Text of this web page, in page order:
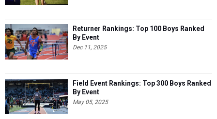
Returner Rankings: Top 100 Boys Ranked
By Event
Dec 11, 2025
Field Event Rankings: Top 300 Boys Ranked
By Event
May 05, 2025